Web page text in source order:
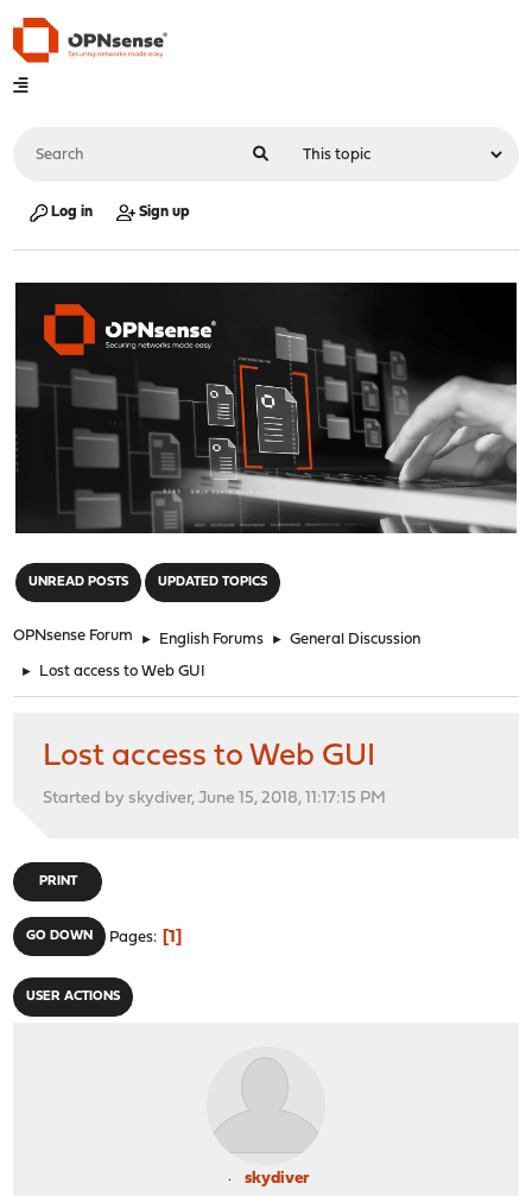
Log in Sign up
UNREAD POSTS UPDATED TOPICS
OPNsense Forum ► English Forums ► General Discussion
► Lost access to Web GUI
Lost access to Web GUI
Started by skydiver, June 15, 2018, 11:17:15 PM
PRINT
GO DOWN Pages 1
USER ACTIONS
skydiver